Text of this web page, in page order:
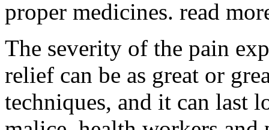
proper medicines. read
The severity of the pain
relief can be as great or
techniques, and it can last